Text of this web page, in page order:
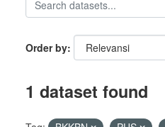
Order by
1 dataset found